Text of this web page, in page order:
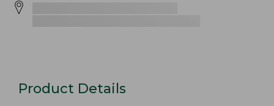
Product Details